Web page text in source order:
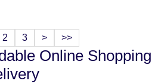
2 3 > >>
Online Shopping